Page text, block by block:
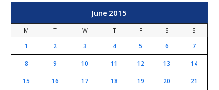
June 2015
M T W T F S
S
1
2 3 4 5 6 7
8 9 10 11 12 13 14
15 16 17 18 19 20 21